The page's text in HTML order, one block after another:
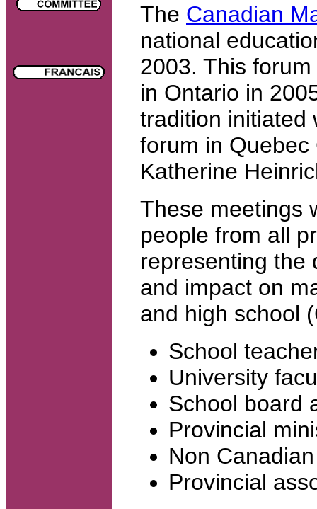
The Canadian
national
2003. This
in Ontario in
tradition initiated
forum in
Katherine
These meetings
people from all
representing the
and impact on
and high school
School
University
School board
Provincial
Non
Provincial